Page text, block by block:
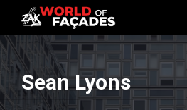
Sean Lyons